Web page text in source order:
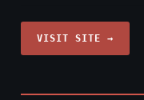
VISIT SITE →